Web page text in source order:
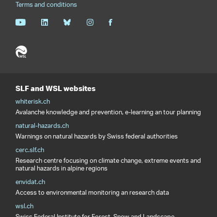
Terms and conditions
SLF and WSL websites
whiterisk.ch
Avalanche knowledge and prevention, e-learning an tour planning
natural-hazards.ch
Warnings on natural hazards by Swiss federal authorities
cerc.slf.ch
Research centre focusing on climate change, extreme events and
natural hazards in alpine regions
envidat.ch
Access to environmental monitoring an research data
wsl.ch